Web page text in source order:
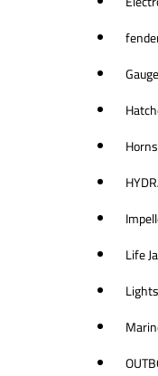
Life